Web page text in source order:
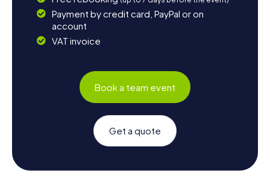
Payment by credit card, PayPal or on
account
VAT invoice
Book a team event
Get a quote